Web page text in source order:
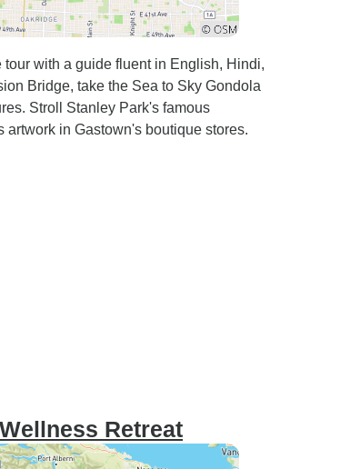
with a guide fluent in English, Hindi,
Bridge, take the Sea to Sky Gondola
Stroll Stanley Park's famous
in Gastown's boutique stores.
Retreat